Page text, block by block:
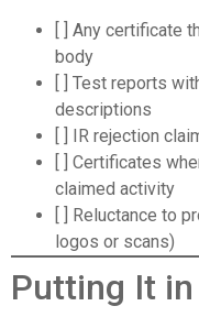
[ ] Any certificate
body
[ ] Test reports
descriptions
[ ] IR rejection
[ ] Certificates
claimed activity
[ ] Reluctance to
logos or scans)
Putting It